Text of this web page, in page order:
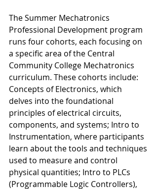
The Summer Mechatronics
Professional Development program
runs four cohorts, each focusing on
a specific area of the Central
Community College Mechatronics
curriculum. These cohorts include:
Concepts of Electronics, which
delves into the foundational
principles of electrical circuits,
components, and systems; Intro to
Instrumentation, where participants
learn about the tools and techniques
used to measure and control
physical quantities; Intro to PLCs
(Programmable Logic Controllers),